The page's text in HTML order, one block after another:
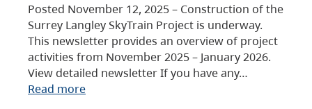
Posted November 12, 2025 – Construction of the
Surrey Langley SkyTrain Project is underway.
This newsletter provides an overview of project
activities from November 2025 – January 2026.
View detailed newsletter If you have any…
Read more